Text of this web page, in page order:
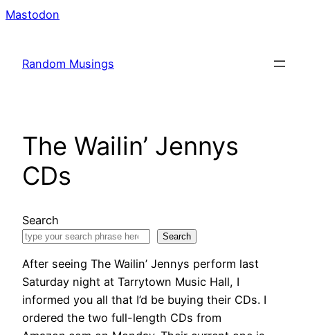
Mastodon
Random Musings
The Wailin’ Jennys
CDs
Search
Search
After seeing The Wailin’ Jennys perform last
Saturday night at Tarrytown Music Hall, I
informed you all that I’d be buying their CDs. I
ordered the two full-length CDs from